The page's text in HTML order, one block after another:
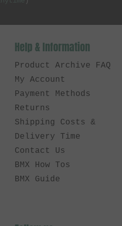
Help & Information
Product Archive FAQ
My Account
Payment Methods
Returns
Shipping Costs &
Delivery Time
Contact Us
BMX How Tos
BMX Guide